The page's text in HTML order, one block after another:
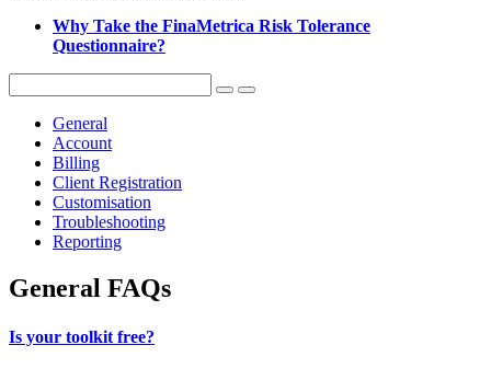
Why Take the FinaMetrica Risk Tolerance
Questionnaire?
General
Account
Billing
Client Registration
Customisation
Troubleshooting
Reporting
General FAQs
Is your toolkit free?